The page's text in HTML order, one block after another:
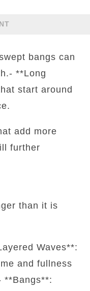
bangs can
**Long
start around
add more
further
than it is
Waves**:
and fullness
**Bangs**: